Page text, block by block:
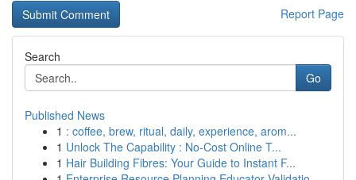
Report Page
Search
Go
Published News
1 : coffee, brew, ritual, daily, experience, arom...
1 Unlock The Capability : No-Cost Online T...
1 Hair Building Fibres: Your Guide to Instant F...